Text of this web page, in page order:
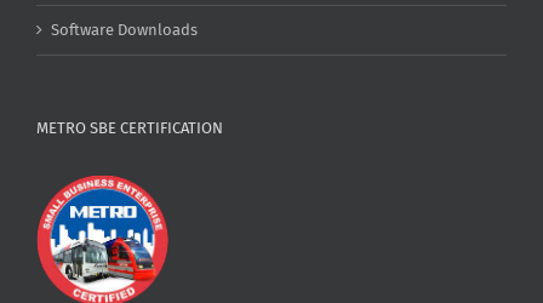
Software Downloads
METRO SBE CERTIFICATION